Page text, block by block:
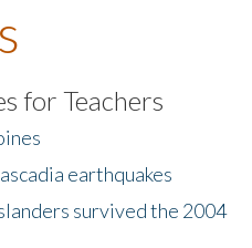
for Teachers
earthquakes
survived the 2004